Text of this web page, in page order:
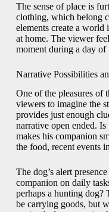
The sense of place is
clothing, which belong
elements create a
at home. The viewer
moment during a day
Narrative Possibilities
One of the pleasures of
viewers to imagine the
provides just enough
narrative open ended.
makes his companion
the food, recent events
The dog’s alert
companion on daily
perhaps a hunting dog?
be carrying goods, but